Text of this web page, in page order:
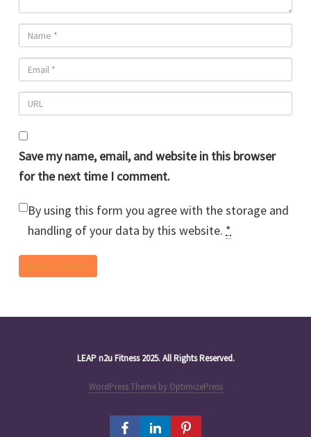
Save my name, email, and website in this browser
for the next time I comment.
By using this form you agree with the storage and
handling of your data by this website. *
LEAP n2u Fitness 2025. All Rights Reserved.
WordPress Theme by OptimizePress